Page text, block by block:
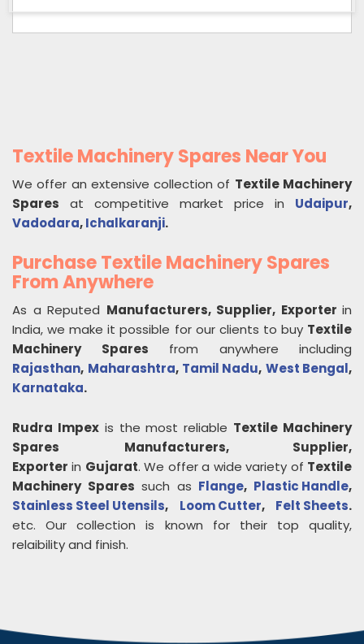
Textile Machinery Spares Near You
We offer an extensive collection of Textile Machinery
Spares at competitive market price in Udaipur,
Vadodara,Ichalkaranji.
Purchase Textile Machinery Spares
From Anywhere
As a Reputed Manufacturers, Supplier, Exporter in
India, we make it possible for our clients to buy Textile
Machinery Spares from anywhere including
Rajasthan, Maharashtra, Tamil Nadu,West Bengal,
Karnataka.
Rudra Impexis the most reliable Textile Machinery
Spares
Manufacturers, Supplier,
Exporter in Gujarat. We offer a wide variety of Textile
Machinery Spares such as Flange, Plastic Handle,
Stainless Steel Utensils, Loom Cutter, Felt Sheets.
etc. Our collection is known for their top quality,
relaibility and finish.